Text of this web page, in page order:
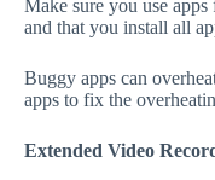
Make sure you use
and that you install all
Buggy apps can
apps to fix the
Extended Video